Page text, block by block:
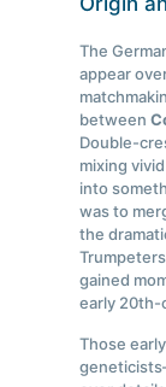
The
appear
between
Double-
mixing
into
was to
the
gained
early 20th-
Those